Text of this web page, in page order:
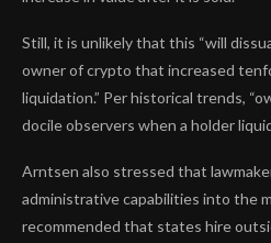
Still, it is unlikely that this “will
owner of crypto that increased
liquidation.” Per historical trends,
docile observers when a holder
Arntsen also stressed that
administrative capabilities into the
recommended that states hire